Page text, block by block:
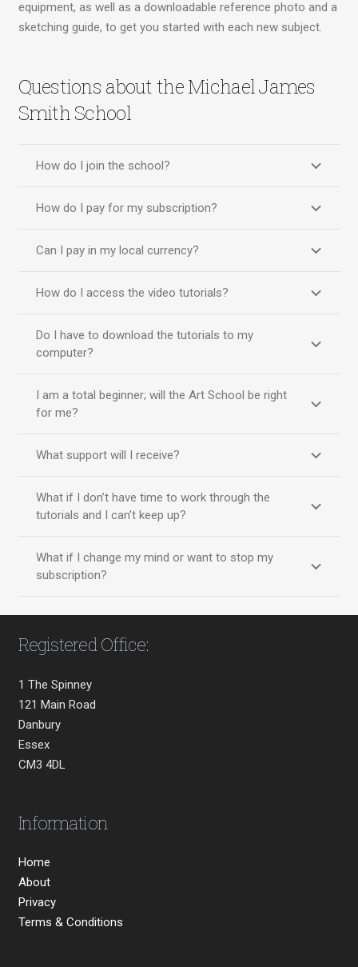
equipment, as well as a downloadable reference photo and a
sketching guide, to get you started with each new subject.
Questions about the Michael James
Smith School
How do I join the school?
How do I pay for my subscription?
Can I pay in my local currency?
How do I access the video tutorials?
Do I have to download the tutorials to my
computer?
I am a total beginner; will the Art School be right
for me?
What support will I receive?
What if I don’t have time to work through the
tutorials and I can’t keep up?
What if I change my mind or want to stop my
subscription?
Registered Office:
1 The Spinney
121 Main Road
Danbury
Essex
CM3 4DL
Information
Home
About
Privacy
Terms & Conditions